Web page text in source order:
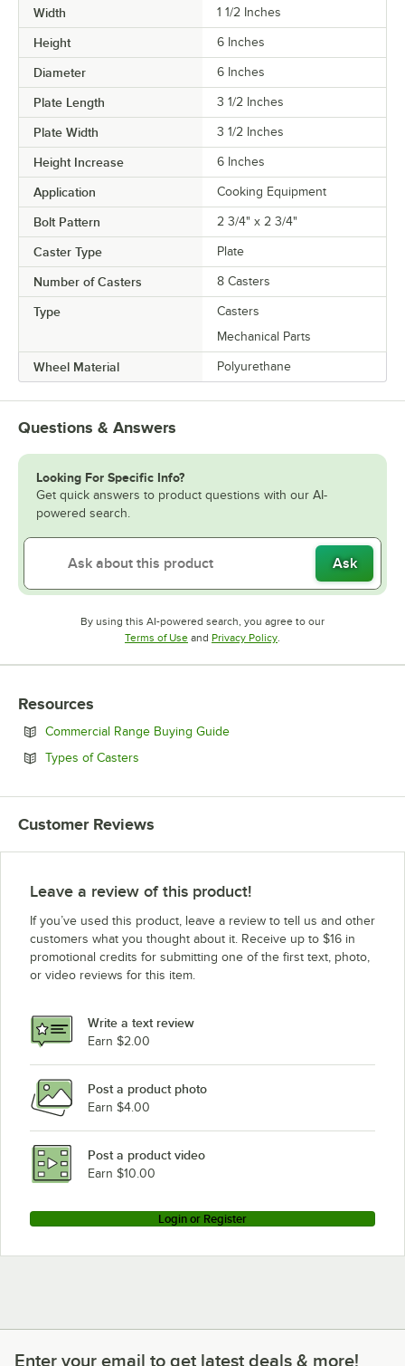
Width 1 1/2 Inches
Height 6 Inches
Diameter 6 Inches
Plate Length 3 1/2 Inches
Plate Width 3 1/2 Inches
Height Increase 6 Inches
Application Cooking Equipment
Bolt Pattern 2 3/4" x 2 3/4"
Caster Type Plate
Number of Casters 8 Casters
Type
Casters
Mechanical Parts
Wheel Material Polyurethane
Questions & Answers
Looking For Specific Info?
Get quick answers to product questions with our AI-
powered search.
Ask
By using this AI-powered search, you agree to our
Terms of UseOpens in new tab
and Privacy PolicyOpens in new tab
.
Resources
Commercial Range Buying GuideOpens in new tab
Types of Casters
Customer Reviews
Leave a review of this product!
If you’ve used this product, leave a review to tell us and other
customers what you thought about it. Receive up to $16 in
promotional credits for submitting one of the first text, photo,
or video reviews for this item.
Write a text review
Earn $2.00
Post a product photo
Earn $4.00
Post a product video
Earn $10.00
Login or Register
Enter your email to get latest deals & more!
Enter your email to get latest deals & more!